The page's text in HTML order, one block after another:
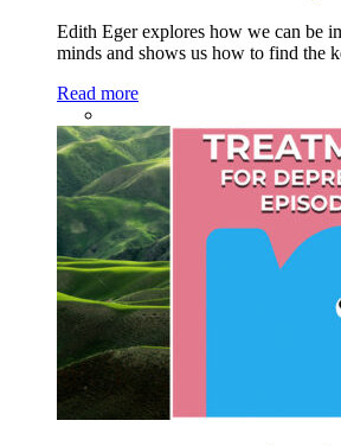
Edith Eger explores how we can be
minds and shows us how to find the
Read more